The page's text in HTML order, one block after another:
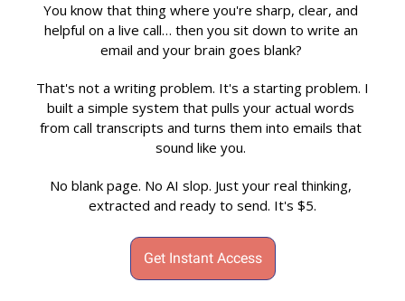
You know that thing where you're sharp, clear, and
helpful on a live call… then you sit down to write an
email and your brain goes blank?
That's not a writing problem. It's a starting problem. I
built a simple system that pulls your actual words
from call transcripts and turns them into emails that
sound like you.
No blank page. No AI slop. Just your real thinking,
extracted and ready to send. It's $5.
Get Instant Access